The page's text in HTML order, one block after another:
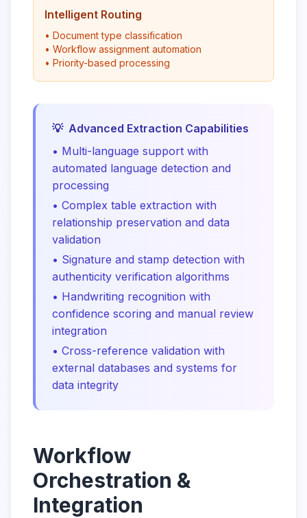
Intelligent Routing
• Document type classification
• Workflow assignment automation
• Priority-based processing
💡 Advanced Extraction Capabilities
• Multi-language support with
automated language detection and
processing
• Complex table extraction with
relationship preservation and data
validation
• Signature and stamp detection with
authenticity verification algorithms
• Handwriting recognition with
confidence scoring and manual review
integration
• Cross-reference validation with
external databases and systems for
data integrity
Workflow
Orchestration &
Integration